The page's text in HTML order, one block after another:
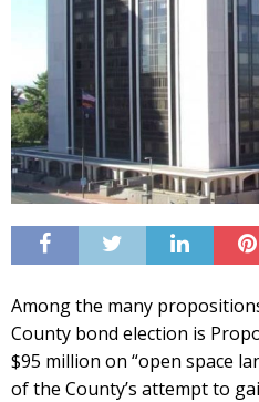
Among the many
County bond election is
$95 million on “open space
of the County’s attempt to